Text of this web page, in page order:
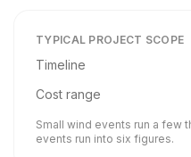
TYPICAL PROJECT SCOPE
Timeline
Cost range
Small wind events run a few
events run into six figures.